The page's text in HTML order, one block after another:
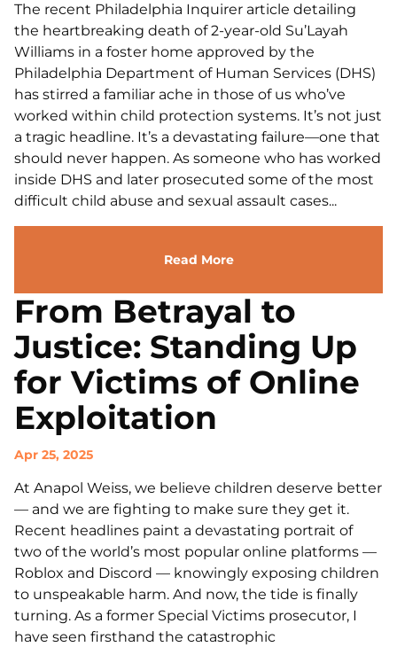
The recent Philadelphia Inquirer article detailing
the heartbreaking death of 2-year-old Su’Layah
Williams in a foster home approved by the
Philadelphia Department of Human Services (DHS)
has stirred a familiar ache in those of us who’ve
worked within child protection systems. It’s not just
a tragic headline. It’s a devastating failure—one that
should never happen. As someone who has worked
inside DHS and later prosecuted some of the most
difficult child abuse and sexual assault cases...
Read More
From Betrayal to
Justice: Standing Up
for Victims of Online
Exploitation
Apr 25, 2025
At Anapol Weiss, we believe children deserve better
— and we are fighting to make sure they get it.
Recent headlines paint a devastating portrait of
two of the world’s most popular online platforms —
Roblox and Discord — knowingly exposing children
to unspeakable harm. And now, the tide is finally
turning. As a former Special Victims prosecutor, I
have seen firsthand the catastrophic